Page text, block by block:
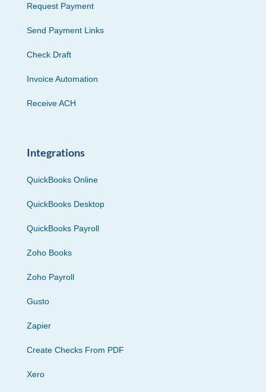
Request Payment
Send Payment Links
Check Draft
Invoice Automation
Receive ACH
Integrations
QuickBooks Online
QuickBooks Desktop
QuickBooks Payroll
Zoho Books
Zoho Payroll
Gusto
Zapier
Create Checks From PDF
Xero